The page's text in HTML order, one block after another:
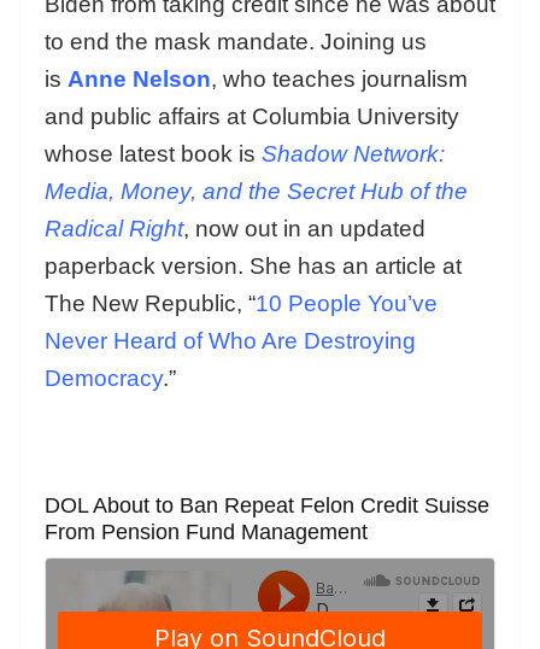
to end the mask mandate. Joining us
is Anne Nelson, who teaches journalism
and public affairs at Columbia University
whose latest book is Shadow Network:
Media, Money, and the Secret Hub of the
Radical Right, now out in an updated
paperback version. She has an article at
The New Republic, “10 People You’ve
Never Heard of Who Are Destroying
Democracy.”
DOL About to Ban Repeat Felon Credit Suisse
From Pension Fund Management